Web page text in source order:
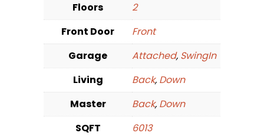
Floors
2
Front Door
Front
Garage
Attached, SwingIn
Living
Back, Down
Master
Back, Down
SQFT
6013